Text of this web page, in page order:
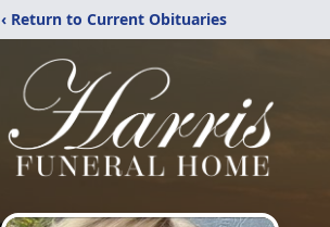
‹ Return to Current Obituaries